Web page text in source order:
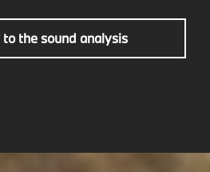
the sound analysis